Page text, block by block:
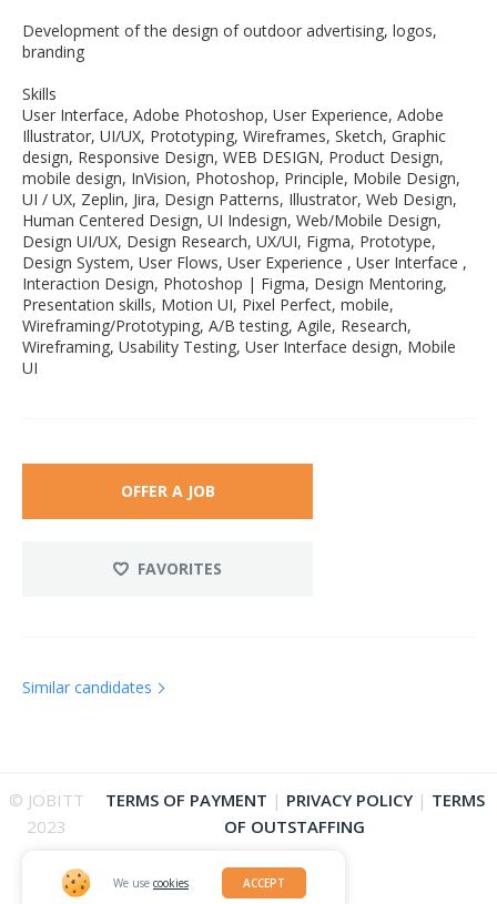
Development of the design of outdoor advertising, logos,
branding
Skills
User Interface, Adobe Photoshop, User Experience, Adobe
Illustrator, UI/UX, Prototyping, Wireframes, Sketch, Graphic
design, Responsive Design, WEB DESIGN, Product Design,
mobile design, InVision, Photoshop, Principle, Mobile Design,
UI / UX, Zeplin, Jira, Design Patterns, Illustrator, Web Design,
Human Centered Design, UI Indesign, Web/Mobile Design,
Design UI/UX, Design Research, UX/UI, Figma, Prototype,
Design System, User Flows, User Experience , User Interface ,
Interaction Design, Photoshop | Figma, Design Mentoring,
Presentation skills, Motion UI, Pixel Perfect, mobile,
Wireframing/Prototyping, A/B testing, Agile, Research,
Wireframing, Usability Testing, User Interface design, Mobile
UI
OFFER A JOB
FAVORITES
Similar candidates
© JOBITT
2023
TERMS OF PAYMENT | PRIVACY POLICY| TERMS
OF OUTSTAFFING
We use cookies ACCEPT